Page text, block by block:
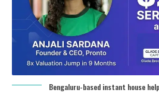
Bengaluru-based instant house